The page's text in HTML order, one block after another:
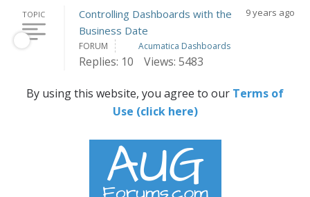
TOPIC
Controlling Dashboards with the
Business Date
9 years ago
FORUM Acumatica Dashboards
Replies: 10 Views: 5483
By using this website, you agree to our Terms of
Use (click here)